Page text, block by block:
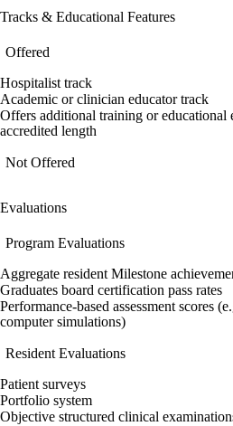
Tracks & Educational Features
Offered
Hospitalist track
Academic or clinician educator track
Offers additional training or educational
accredited length
Not Offered
Evaluations
Program Evaluations
Aggregate resident Milestone
Graduates board certification pass rates
Performance-based assessment scores
computer simulations)
Resident Evaluations
Patient surveys
Portfolio system
Objective structured clinical